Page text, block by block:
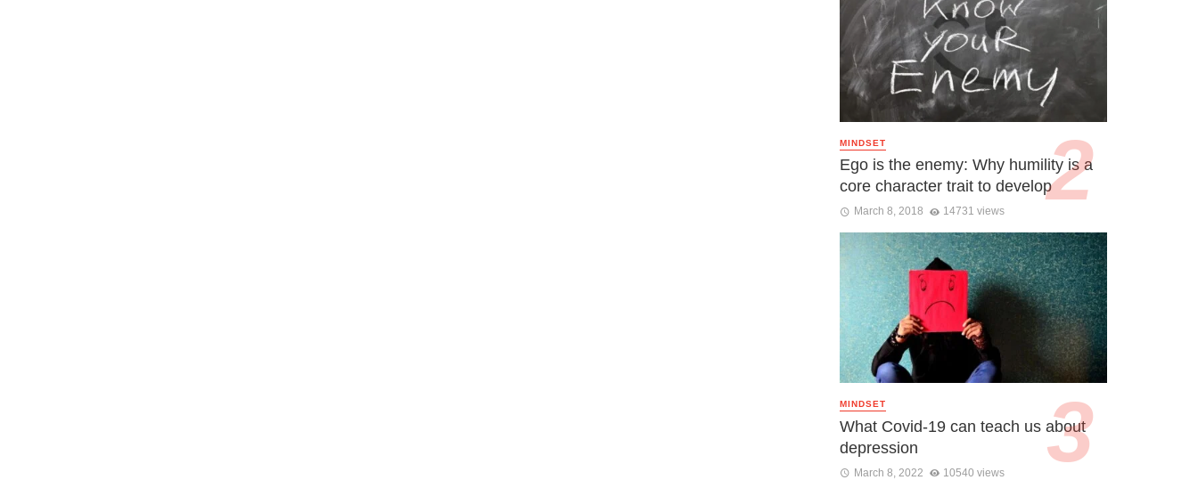
MINDSET
Ego is the enemy: Why humility is a
core character trait to develop
March 8, 2018 14731 views
MINDSET
What Covid-19 can teach us about
depression
March 8, 2022 10540 views